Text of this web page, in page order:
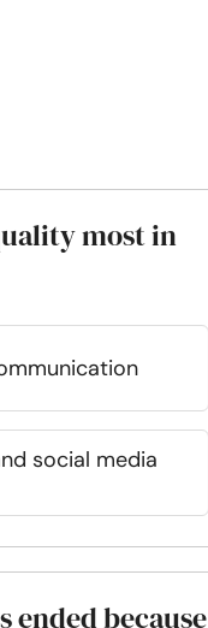
most in
social media
ended because